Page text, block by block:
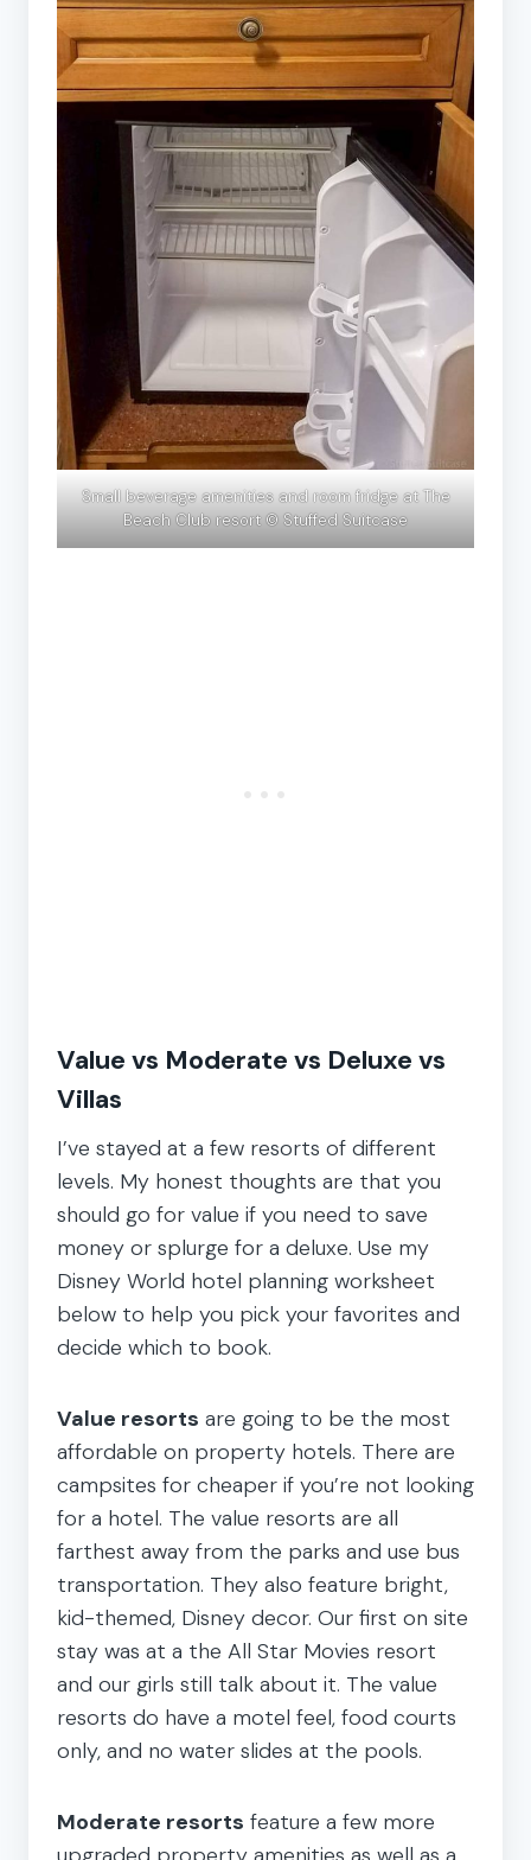
Small beverage amenities and room fridge at The
Beach Club resort © Stuffed Suitcase
Value vs Moderate vs Deluxe vs
Villas
I’ve stayed at a few resorts of different
levels. My honest thoughts are that you
should go for value if you need to save
money or splurge for a deluxe. Use my
Disney World hotel planning worksheet
below to help you pick your favorites and
decide which to book.
Value resorts are going to be the most
affordable on property hotels. There are
campsites for cheaper if you’re not looking
for a hotel. The value resorts are all
farthest away from the parks and use bus
transportation. They also feature bright,
kid-themed, Disney decor. Our first on site
stay was at a the All Star Movies resort
and our girls still talk about it. The value
resorts do have a motel feel, food courts
only, and no water slides at the pools.
Moderate resorts feature a few more